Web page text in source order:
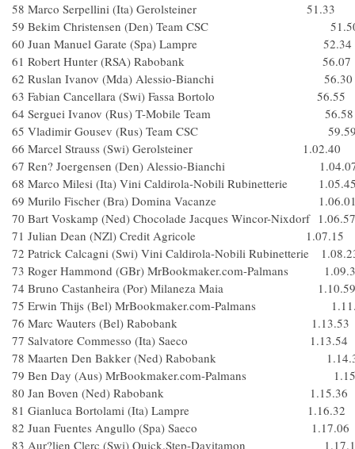
58 Marco Serpellini (Ita) Gerolsteiner 51.33
59 Bekim Christensen (Den) Team CSC
60 Juan Manuel Garate (Spa) Lampre 52.34
61 Robert Hunter (RSA) Rabobank 56.07
62 Ruslan Ivanov (Mda) Alessio-Bianchi 56.30
63 Fabian Cancellara (Swi) Fassa Bortolo 56.55
64 Serguei Ivanov (Rus) T-Mobile Team 56.58
65 Vladimir Gousev (Rus) Team CSC
66 Marcel Strauss (Swi) Gerolsteiner 1.02.40
67 Ren? Joergensen (Den) Alessio-Bianchi
68 Marco Milesi (Ita) Vini Caldirola-Nobili Rubinetterie
69 Murilo Fischer (Bra) Domina Vacanze
70 Bart Voskamp (Ned) Chocolade Jacques Wincor-Nixdorf 1.06.57
71 Julian Dean (NZl) Credit Agricole 1.07.15
72 Patrick Calcagni (Swi) Vini Caldirola-Nobili Rubinetterie
73 Roger Hammond (GBr) MrBookmaker.com-Palmans
74 Bruno Castanheira (Por) Milaneza Maia 1.10.59
75 Erwin Thijs (Bel) MrBookmaker.com-Palmans
76 Marc Wauters (Bel) Rabobank 1.13.53
77 Salvatore Commesso (Ita) Saeco 1.13.54
78 Maarten Den Bakker (Ned) Rabobank
79 Ben Day (Aus) MrBookmaker.com-Palmans
80 Jan Boven (Ned) Rabobank 1.15.36
81 Gianluca Bortolami (Ita) Lampre 1.16.32
82 Juan Fuentes Angullo (Spa) Saeco 1.17.06
83 Aur?lien Clerc (Swi) Quick.Step-Davitamon